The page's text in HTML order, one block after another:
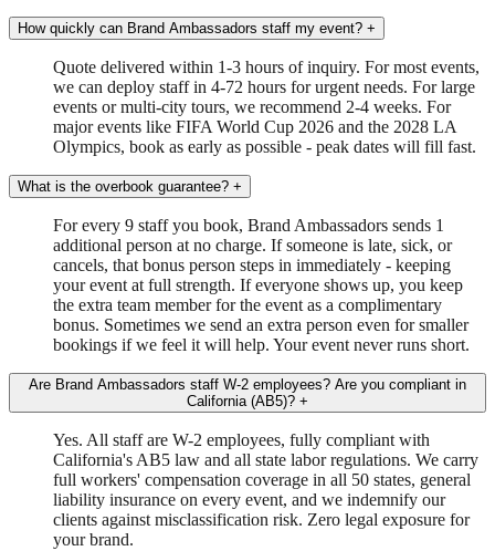
How quickly can Brand Ambassadors staff my event? +
Quote delivered within 1-3 hours of inquiry. For most events,
we can deploy staff in 4-72 hours for urgent needs. For large
events or multi-city tours, we recommend 2-4 weeks. For
major events like FIFA World Cup 2026 and the 2028 LA
Olympics, book as early as possible - peak dates will fill fast.
What is the overbook guarantee? +
For every 9 staff you book, Brand Ambassadors sends 1
additional person at no charge. If someone is late, sick, or
cancels, that bonus person steps in immediately - keeping
your event at full strength. If everyone shows up, you keep
the extra team member for the event as a complimentary
bonus. Sometimes we send an extra person even for smaller
bookings if we feel it will help. Your event never runs short.
Are Brand Ambassadors staff W-2 employees? Are you compliant in
California (AB5)? +
Yes. All staff are W-2 employees, fully compliant with
California's AB5 law and all state labor regulations. We carry
full workers' compensation coverage in all 50 states, general
liability insurance on every event, and we indemnify our
clients against misclassification risk. Zero legal exposure for
your brand.